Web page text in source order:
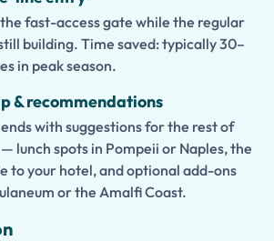
fast-access gate while the regular
building. Time saved: typically 30–
in peak season.
& recommendations
with suggestions for the rest of
lunch spots in Pompeii or Naples, the
to your hotel, and optional add-ons
or the Amalfi Coast.